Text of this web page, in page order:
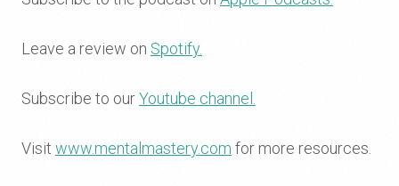
Leave a review on Spotify.
Subscribe to ourYoutube channel.
Visit www.mentalmastery.com for more resources.